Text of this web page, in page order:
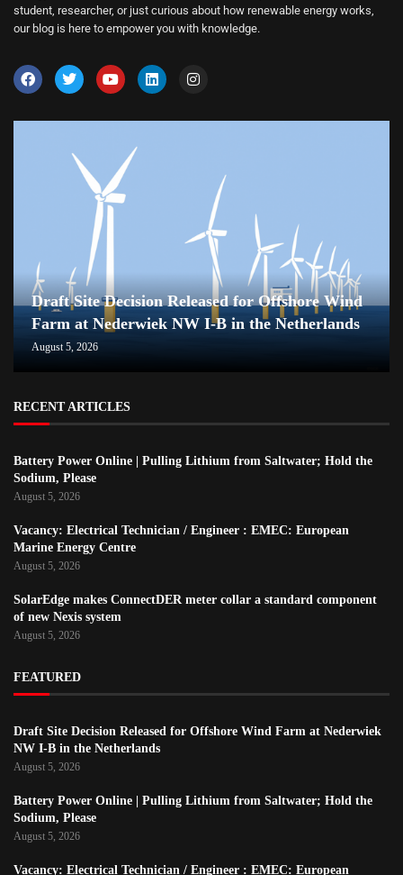
student, researcher, or just curious about how renewable energy works,
our blog is here to empower you with knowledge.
Draft Site Decision Released for Offshore Wind
Farm at Nederwiek NW I-B in the Netherlands
August 5, 2026
RECENT ARTICLES
Battery Power Online | Pulling Lithium from Saltwater; Hold the
Sodium, Please
August 5, 2026
Vacancy: Electrical Technician / Engineer : EMEC: European
Marine Energy Centre
August 5, 2026
SolarEdge makes ConnectDER meter collar a standard component
of new Nexis system
August 5, 2026
FEATURED
Draft Site Decision Released for Offshore Wind Farm at Nederwiek
NW I-B in the Netherlands
August 5, 2026
Battery Power Online | Pulling Lithium from Saltwater; Hold the
Sodium, Please
August 5, 2026
Vacancy: Electrical Technician / Engineer : EMEC: European